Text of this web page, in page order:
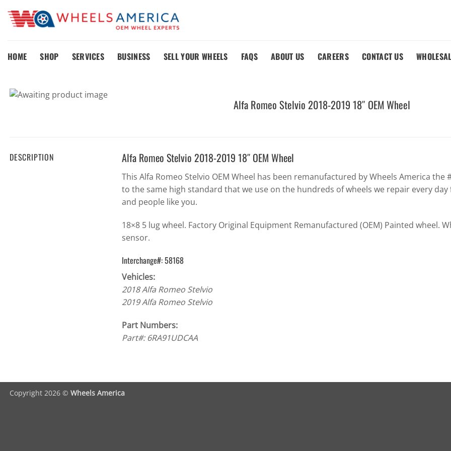
content
HOME SHOP SERVICES BUSINESS SELL YOUR WHEELS FAQS ABOUT US CAREERS CONTACT US
Alfa Romeo Stelvio 2018-2019 18″ OEM Wheel
DESCRIPTION Alfa Romeo Stelvio 2018-2019 18″ OEM Wheel
This Alfa Romeo Stelvio OEM Wheel has been remanufactured by Wheels America
to the same high standard that we use on the hundreds of wheels we repair every
and people like you.
18×8 5 lug wheel. Factory Original Equipment Remanufactured (OEM) Painted wheel.
sensor.
Interchange#: 58168
Vehicles:
2018 Alfa Romeo Stelvio
2019 Alfa Romeo Stelvio
Part Numbers:
Part#: 6RA91UDCAA
Copyright 2026 © Wheels America